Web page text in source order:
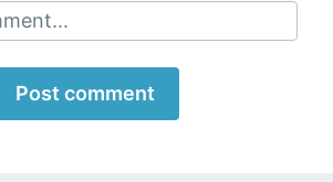
Post comment